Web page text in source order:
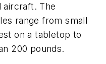
aircraft. The
range from small
on a tabletop to
200 pounds.